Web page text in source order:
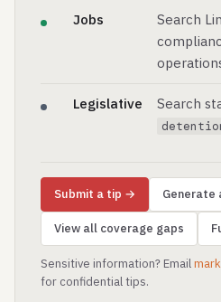
Jobs
Search
Legislative Search
Submit a tip → Generate
View all coverage gaps
Sensitive information? Email
for confidential tips.